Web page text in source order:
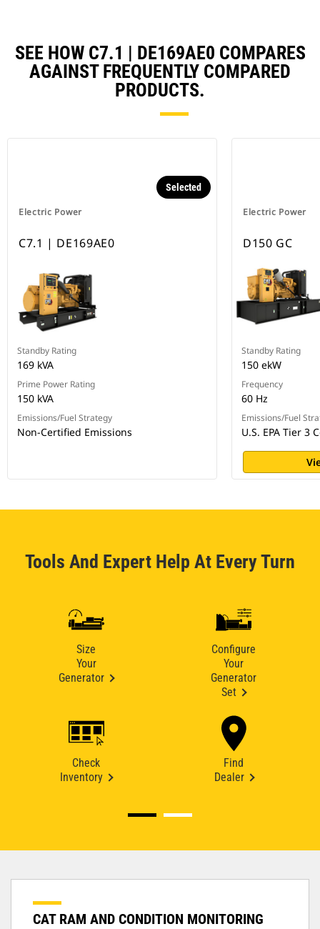
SEE HOW C7.1 | DE169AE0 COMPARES
AGAINST FREQUENTLY COMPARED
PRODUCTS.
Electric Power
Selected
C7.1 | DE169AE0
Standby Rating
169 kVA
Prime Power Rating
150 kVA
Emissions/Fuel Strategy
Non-Certified Emissions
Electric Power
D150 GC
Standby Rating
150 ekW
Frequency
60 Hz
Emissions/Fuel
U.S. EPA Tier 3
Tools And Expert Help At Every Turn
Size
Your
Generator
Configure
Your
Generator
Set
Check
Inventory
Find
Dealer
CAT RAM AND CONDITION MONITORING